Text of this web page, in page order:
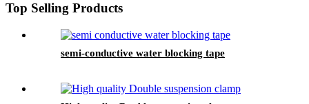
Top Selling Products
semi-conductive water blocking tape